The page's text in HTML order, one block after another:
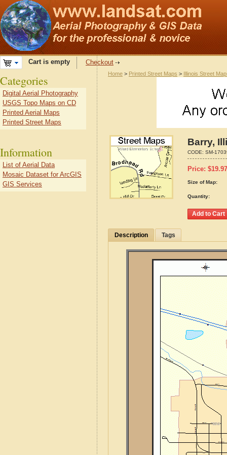
Cart is empty Checkout
Home > Printed Street Maps > Illinois Street
Barry,
CODE: SM-
Price: $19.97
Size of Map:
Quantity:
Description Tags
Categories
Digital Aerial Photography
USGS Topo Maps on CD
Printed Aerial Maps
Printed Street Maps
Information
List of Aerial Data
Mosaic Dataset for ArcGIS
GIS Services